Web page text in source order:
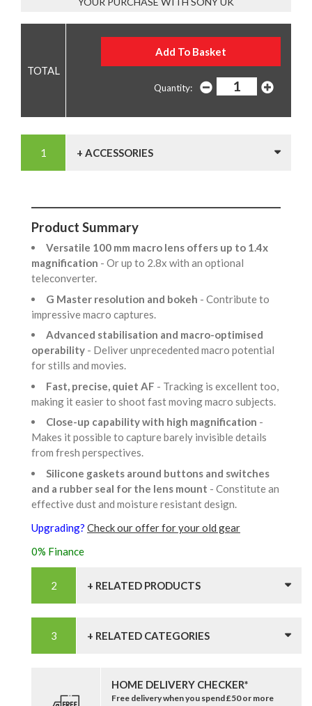
Quantity:
+ ACCESSORIES
Product Summary
Versatile 100 mm macro lens offers up to 1.4x
magnification - Or up to 2.8x with an optional
teleconverter.
G Master resolution and bokeh - Contribute to
impressive macro captures.
Advanced stabilisation and macro-optimised
operability - Deliver unprecedented macro potential
for stills and movies.
Fast, precise, quiet AF - Tracking is excellent too,
making it easier to shoot fast moving macro subjects.
Close-up capability with high magnification -
Makes it possible to capture barely invisible details
from fresh perspectives.
Silicone gaskets around buttons and switches
and a rubber seal for the lens mount - Constitute an
effective dust and moisture resistant design.
Upgrading? Check our offer for your old gear
0% Finance
+ RELATED PRODUCTS
+ RELATED CATEGORIES
HOME DELIVERY CHECKER*
Free delivery when you spend £50 or more